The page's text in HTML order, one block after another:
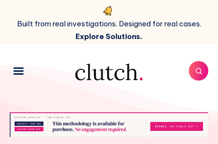
Built from real investigations. Designed for real cases.
Explore Solutions.